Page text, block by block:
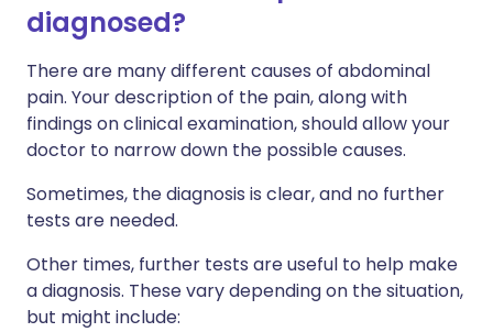
diagnosed?
There are many different causes of abdominal
pain. Your description of the pain, along with
findings on clinical examination, should allow your
doctor to narrow down the possible causes.
Sometimes, the diagnosis is clear, and no further
tests are needed.
Other times, further tests are useful to help make
a diagnosis. These vary depending on the situation,
but might include: